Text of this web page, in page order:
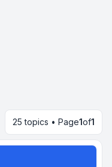
25 topics • Page1of1